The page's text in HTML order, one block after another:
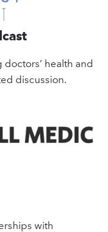
health and
discussion.
with